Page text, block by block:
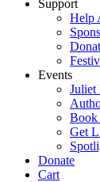
Support
Help
Events
Juliet
Book
Get
Donate
Cart